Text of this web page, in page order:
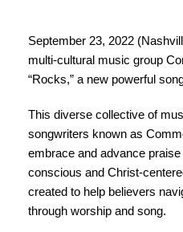
September 23, 2022
multi-cultural music group
“Rocks,” a new powerful
This diverse collective of
songwriters known as
embrace and advance
conscious and Christ-
created to help believers
through worship and song.